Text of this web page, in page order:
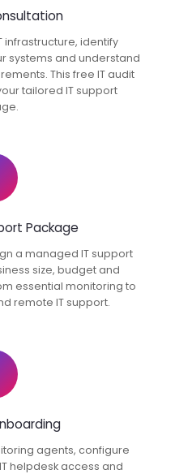
infrastructure, identify
systems and understand
This free IT audit
tailored IT support
Package
a managed IT support
size, budget and
essential monitoring to
remote IT support.
agents, configure
helpdesk access and